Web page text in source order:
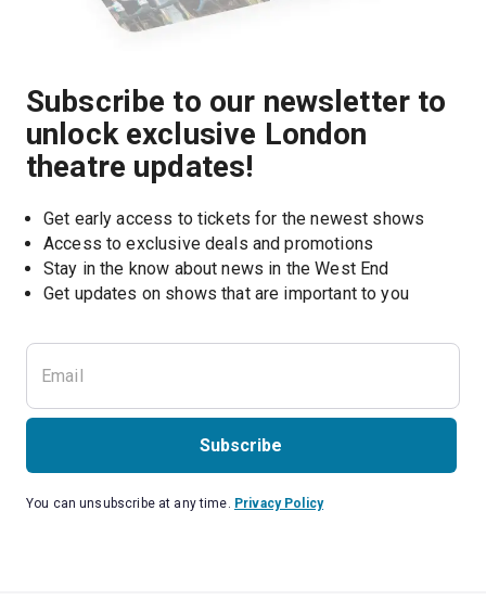
Subscribe to our newsletter to
unlock exclusive London
theatre updates!
Get early access to tickets for the newest shows
Access to exclusive deals and promotions
Stay in the know about news in the West End
Get updates on shows that are important to you
Subscribe
You can unsubscribe at any time. Privacy Policy